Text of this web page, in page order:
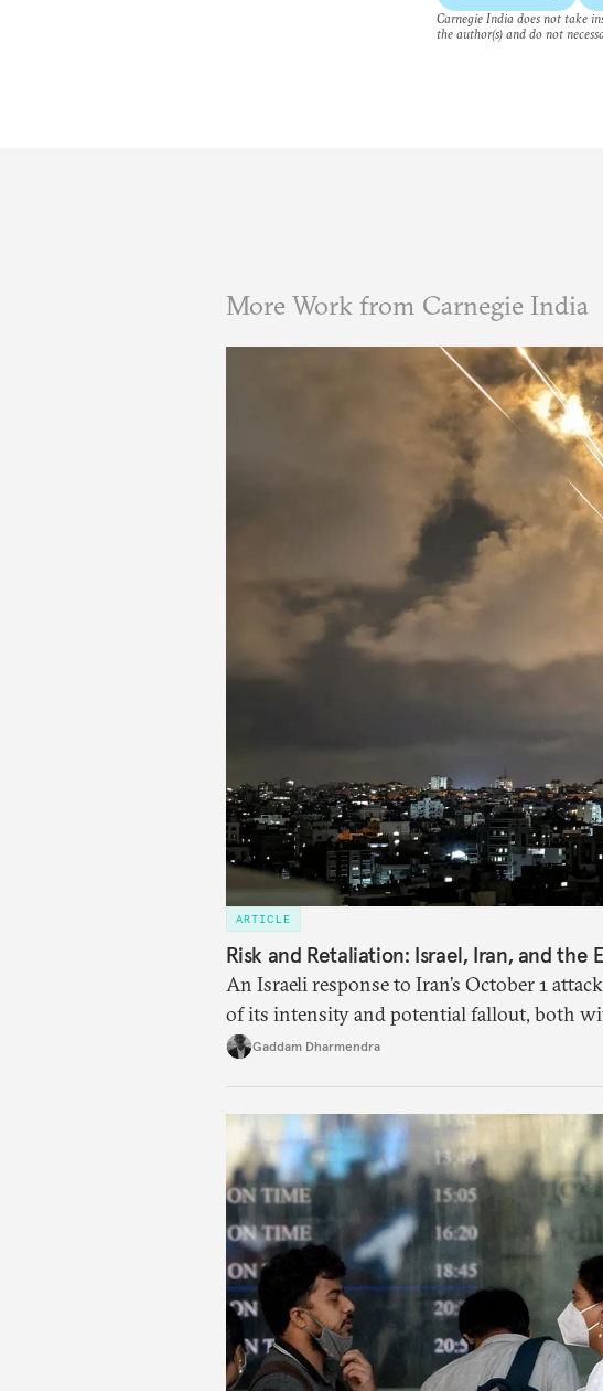
Carnegie India does not take
the author(s) and do not
More Work from Carnegie India
ARTICLE
Risk and Retaliation: Israel, Iran, and the
An Israeli response to Iran’s October 1
of its intensity and potential fallout, both
security policy changes, and across the
Gaddam Dharmendra